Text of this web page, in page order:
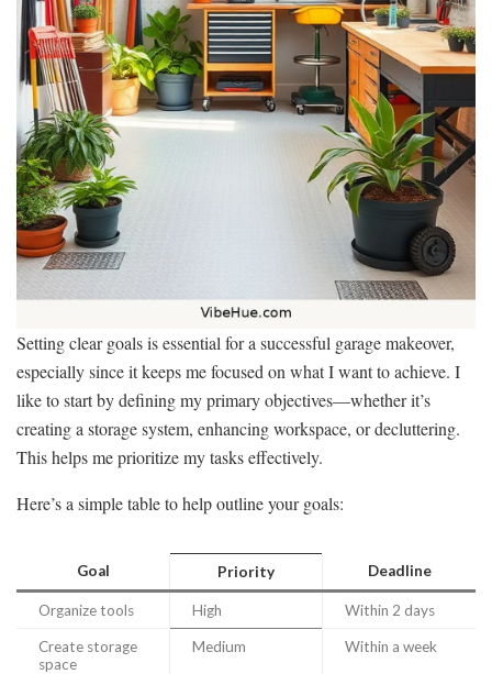
Setting clear goals is essential for a successful garage makeover,
especially since it keeps me focused on what I want to achieve. I
like to start by defining my primary objectives—whether it’s
creating a storage system, enhancing workspace, or decluttering.
This helps me prioritize my tasks effectively.
Here’s a simple table to help outline your goals:
Goal Priority Deadline
Organize tools High Within 2 days
Create storage
space
Medium Within a week